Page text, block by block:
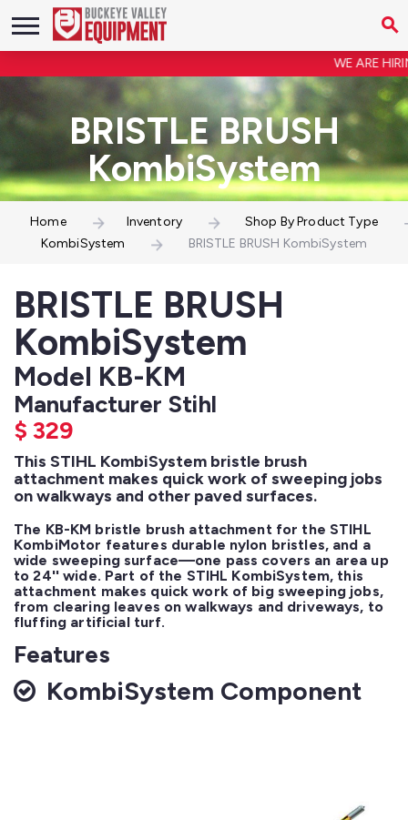
WE ARE
BRISTLE BRUSH
KombiSystem
Home Inventory
Shop By Product Type
KombiSystem
BRISTLE BRUSH KombiSystem
BRISTLE BRUSH
KombiSystem
Model KB-KM
Manufacturer Stihl
$ 329
This STIHL KombiSystem bristle brush
attachment makes quick work of sweeping jobs
on walkways and other paved surfaces.
The KB-KM bristle brush attachment for the STIHL
KombiMotor features durable nylon bristles, and a
wide sweeping surface—one pass covers an area up
to 24'' wide. Part of the STIHL KombiSystem, this
attachment makes quick work of big sweeping jobs,
from clearing leaves on walkways and driveways, to
fluffing artificial turf.
Features
KombiSystem Component